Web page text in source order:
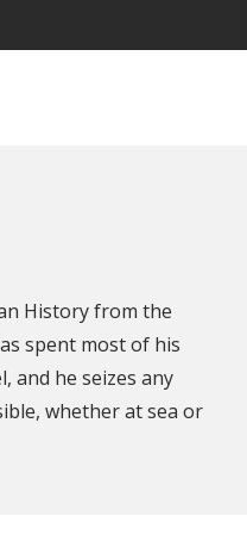
History from the
spent most of his
and he seizes any
whether at sea or